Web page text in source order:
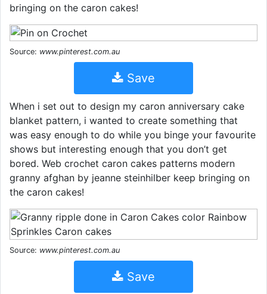
bringing on the caron cakes!
Source: www.pinterest.com.au
Save
When i set out to design my caron anniversary cake
blanket pattern, i wanted to create something that
was easy enough to do while you binge your favourite
shows but interesting enough that you don’t get
bored. Web crochet caron cakes patterns modern
granny afghan by jeanne steinhilber keep bringing on
the caron cakes!
Source: www.pinterest.com.au
Save